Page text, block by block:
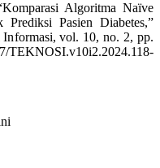
Algoritma Naïve
Pasien Diabetes,”
Informasi, vol. 10, no. 2, pp.